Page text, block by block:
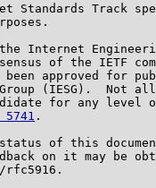
Standards Track
Internet
of the IETF
approved for
(IESG).  Not
for any level
5741 .
of this
on it may be
rfc5916.